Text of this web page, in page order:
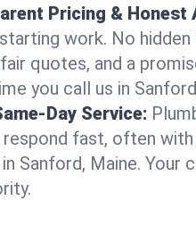
Pricing & Honest
work. No
quotes, and a
you call us in
Day Service:
respond fast, often
Sanford, Maine.